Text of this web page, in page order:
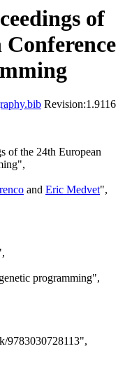
of
Revision:1.9116
of the 24th European
and Eric Medvet",
programming",
9783030728113",